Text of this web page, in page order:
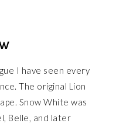
I have seen every
The original Lion
Snow White was
Belle, and later